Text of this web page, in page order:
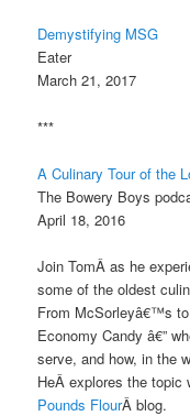
Demystifying MSG
Eater
March 21, 2017
***
A Culinary Tour of the
The Bowery Boys
April 18, 2016
Join TomÂ as he
some of the oldest
From McSorleyâ€™s
Economy Candy â€”
serve, and how, in the
HeÂ explores the topic
Pounds FlourÂ blog.